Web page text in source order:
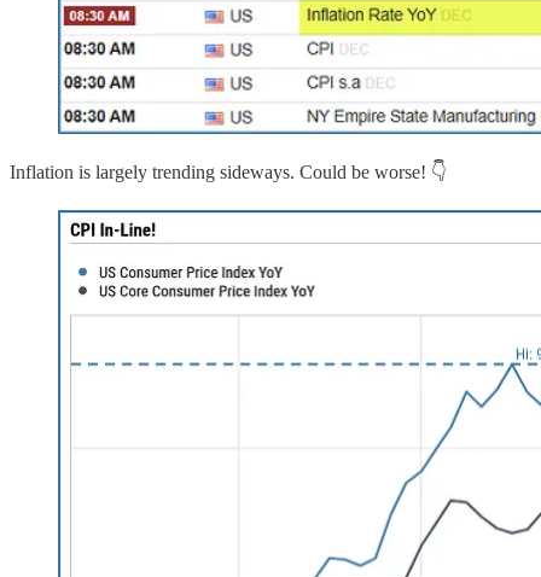
Inflation is largely trending sideways. Could be worse! 👇